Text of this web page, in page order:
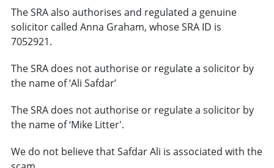
The SRA also authorises and regulated a genuine
solicitor called Anna Graham, whose SRA ID is
7052921.
The SRA does not authorise or regulate a solicitor by
the name of ‘Ali Safdar’
The SRA does not authorise or regulate a solicitor by
the name of ‘Mike Litter'.
We do not believe that Safdar Ali is associated with the